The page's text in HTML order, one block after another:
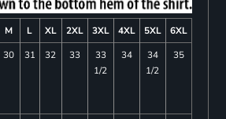
M L XL 2XL 3XL 4XL 5XL
6XL
30 31 32 33
33
1/2
34
34
1/2
35